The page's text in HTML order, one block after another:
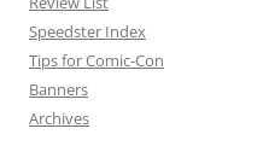
Speedster Index
Tips for Comic-Con
Banners
Archives